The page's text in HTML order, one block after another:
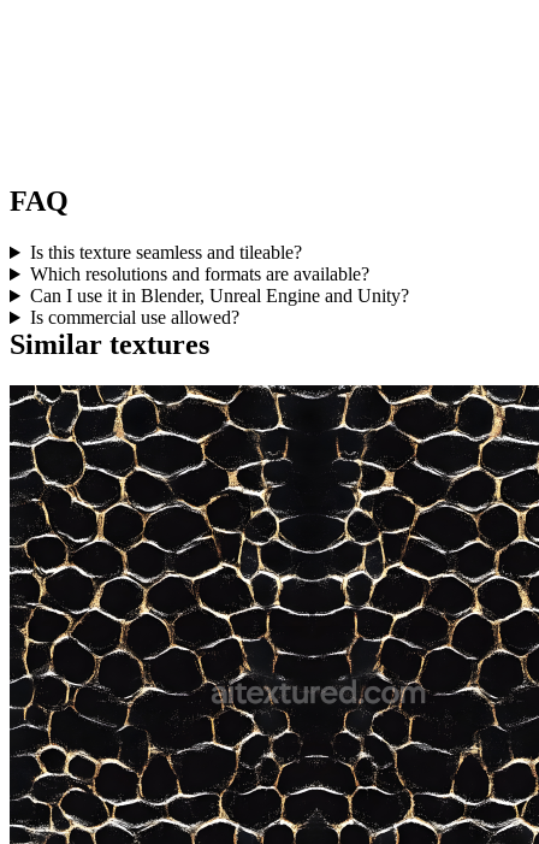
FAQ
Is this texture seamless and tileable?
Which resolutions and formats are available?
Can I use it in Blender, Unreal Engine and Unity?
Is commercial use allowed?
Similar textures